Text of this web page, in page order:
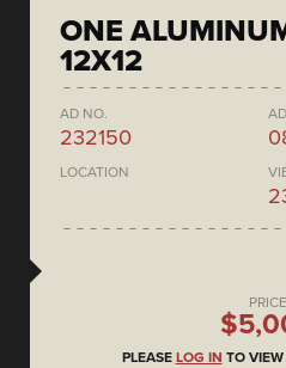
ONE
12X12
AD NO.
232150
LOCATION
PRICE
PLEASE LOG IN TO